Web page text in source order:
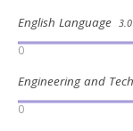
English Language
0
Engineering and
0